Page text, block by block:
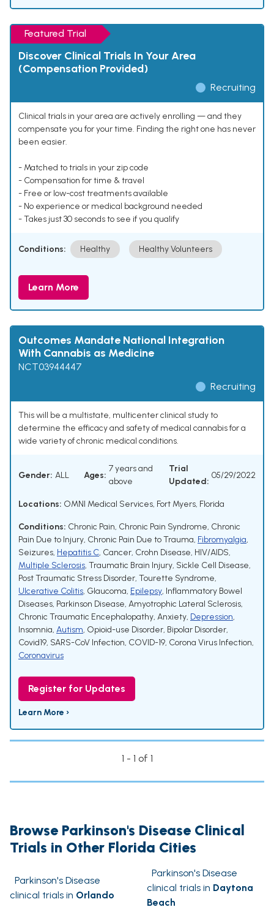
Featured Trial
Discover Clinical Trials In Your Area
(Compensation Provided)
Recruiting
Clinical trials in your area are actively enrolling — and they
compensate you for your time. Finding the right one has never
been easier.
- Matched to trials in your zip code
- Compensation for time & travel
- Free or low-cost treatments available
- No experience or medical background needed
- Takes just 30 seconds to see if you qualify
Conditions: Healthy Healthy Volunteers
Learn More
Outcomes Mandate National Integration
With Cannabis as Medicine
NCT03944447
Recruiting
This will be a multistate, multicenter clinical study to
determine the efficacy and safety of medical cannabis for a
wide variety of chronic medical conditions.
Gender: ALL Ages:
7 years and
above
Trial
Updated:
05/29/2022
Locations: OMNI Medical Services, Fort Myers, Florida
Conditions: Chronic Pain, Chronic Pain Syndrome, Chronic
Pain Due to Injury, Chronic Pain Due to Trauma, Fibromyalgia,
Seizures, Hepatitis C, Cancer, Crohn Disease, HIV/AIDS,
Multiple Sclerosis, Traumatic Brain Injury, Sickle Cell Disease,
Post Traumatic Stress Disorder, Tourette Syndrome,
Ulcerative Colitis, Glaucoma, Epilepsy, Inflammatory Bowel
Diseases, Parkinson Disease, Amyotrophic Lateral Sclerosis,
Chronic Traumatic Encephalopathy, Anxiety, Depression,
Insomnia, Autism, Opioid-use Disorder, Bipolar Disorder,
Covid19, SARS-CoV Infection, COVID-19, Corona Virus Infection,
Coronavirus
Register for Updates
Learn More ›
1 - 1 of 1
Browse Parkinson's Disease Clinical
Trials in Other Florida Cities
Parkinson's Disease
clinical trials in Orlando
Parkinson's Disease
clinical trials in Daytona
Beach